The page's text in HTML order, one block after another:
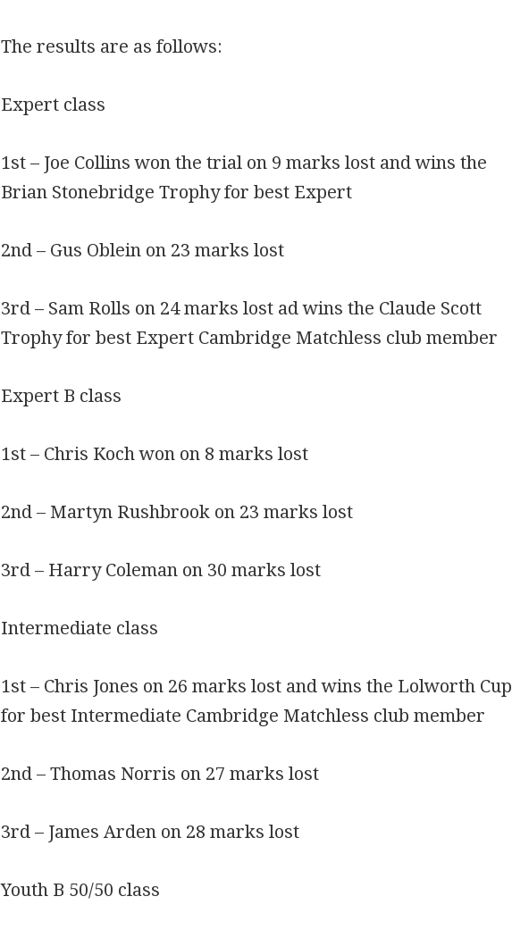
The results are as follows:
Expert class
1st – Joe Collins won the trial on 9 marks lost and wins the
Brian Stonebridge Trophy for best Expert
2nd – Gus Oblein on 23 marks lost
3rd – Sam Rolls on 24 marks lost ad wins the Claude Scott
Trophy for best Expert Cambridge Matchless club member
Expert B class
1st – Chris Koch won on 8 marks lost
2nd – Martyn Rushbrook on 23 marks lost
3rd – Harry Coleman on 30 marks lost
Intermediate class
1st – Chris Jones on 26 marks lost and wins the Lolworth Cup
for best Intermediate Cambridge Matchless club member
2nd – Thomas Norris on 27 marks lost
3rd – James Arden on 28 marks lost
Youth B 50/50 class